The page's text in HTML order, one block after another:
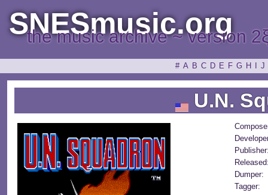
SNESmusic.org
the music archive ~ version
# A B C D E F G H J
U.N.
Dumper:
Tagger: